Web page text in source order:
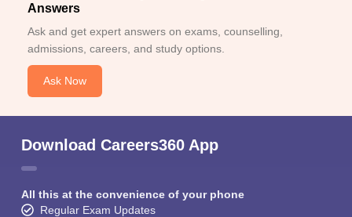
Answers
Ask and get expert answers on exams, counselling,
admissions, careers, and study options.
Ask Now
Download Careers360 App
All this at the convenience of your phone
Regular Exam Updates